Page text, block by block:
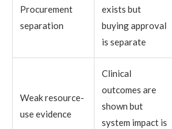
Procurement
separation
exists but
buying approval
is separate
Weak resource-
use evidence
Clinical
outcomes are
shown but
system impact is